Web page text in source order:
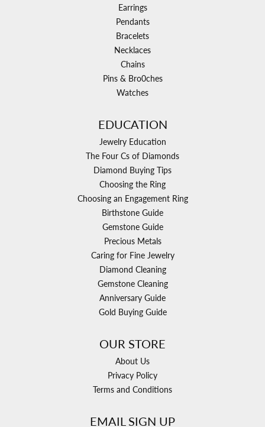
Earrings
Pendants
Bracelets
Necklaces
Chains
Pins & Bro0ches
Watches
EDUCATION
Jewelry Education
The Four Cs of Diamonds
Diamond Buying Tips
Choosing the Ring
Choosing an Engagement Ring
Birthstone Guide
Gemstone Guide
Precious Metals
Caring for Fine Jewelry
Diamond Cleaning
Gemstone Cleaning
Anniversary Guide
Gold Buying Guide
OUR STORE
About Us
Privacy Policy
Terms and Conditions
EMAIL SIGN UP